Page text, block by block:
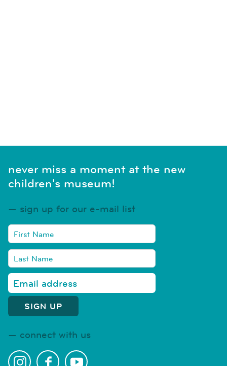
never miss a moment at the new
children's museum!
sign up for our e-mail list
connect with us